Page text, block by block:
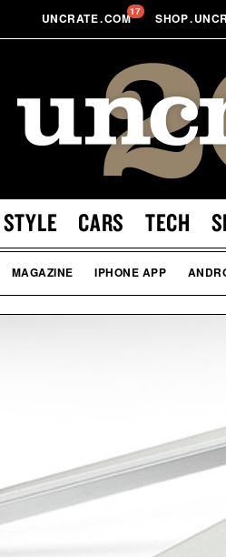
UNCRATE.COM17 SHOP.
STYLE CARS TECH
MAGAZINE IPHONE APP